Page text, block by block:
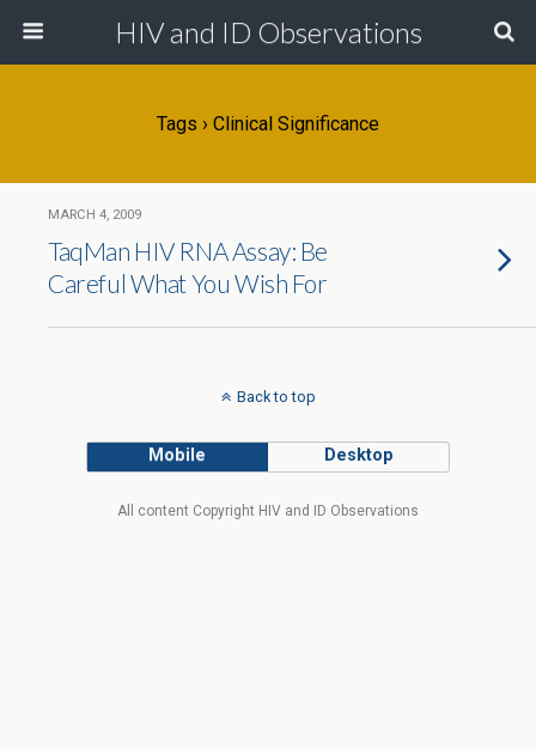
HIV and ID Observations
Tags › Clinical Significance
MARCH 4, 2009
TaqMan HIV RNA Assay: Be
Careful What You Wish For
Back to top
Mobile Desktop
All content Copyright HIV and ID Observations